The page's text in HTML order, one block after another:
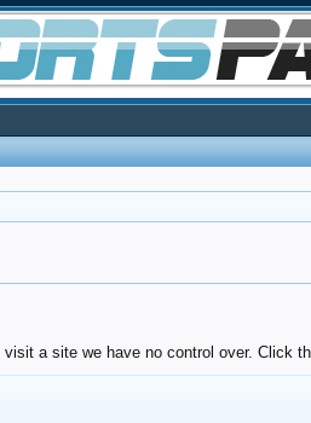
a site we have no control over. Click